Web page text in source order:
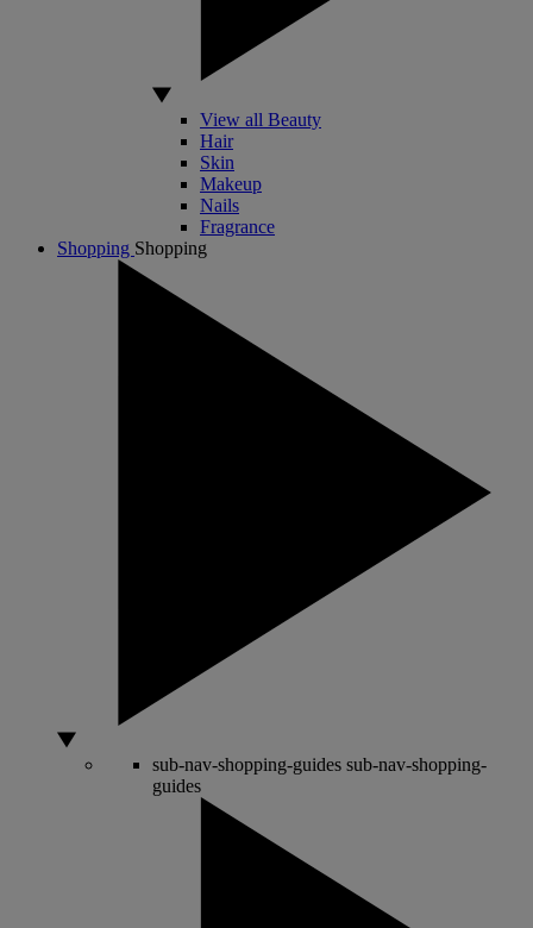
View all Beauty
Hair
Skin
Makeup
Nails
Fragrance
Shopping Shopping
sub-nav-shopping-guides sub-nav-shopping-
guides